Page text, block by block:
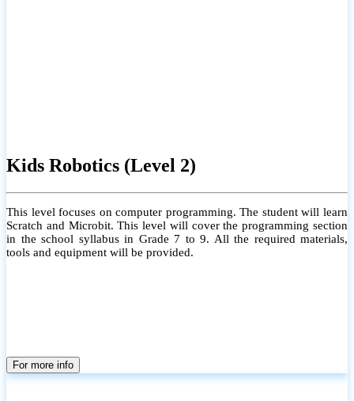
Kids Robotics (Level 2)
This level focuses on computer programming. The student will learn
Scratch and Microbit. This level will cover the programming section
in the school syllabus in Grade 7 to 9. All the required materials,
tools and equipment will be provided.
For more info